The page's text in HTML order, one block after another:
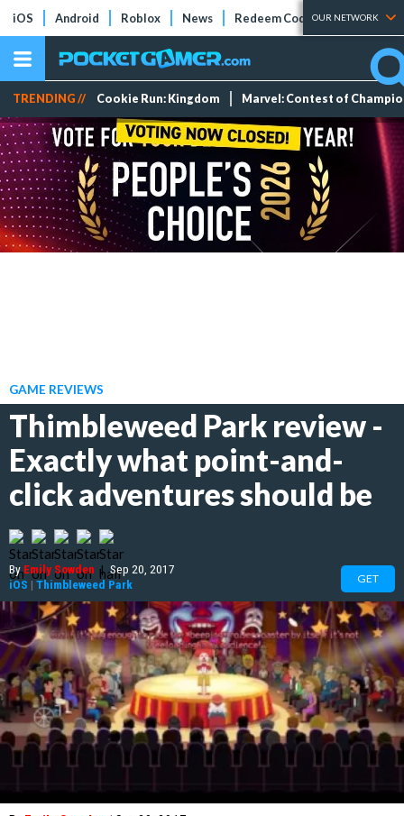
iOS Android Roblox News Redeem Codes Tier Lists
OUR NETWORK
TRENDING // Cookie Run: Kingdom Marvel: Contest of
GAME REVIEWS
Thimbleweed Park review -
Exactly what point-and-
click adventures should be
ByEmily Sowden | Sep 20, 2017
iOS | Thimbleweed Park GET